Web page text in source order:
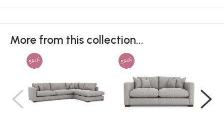
More from this collection...
SALE SALE